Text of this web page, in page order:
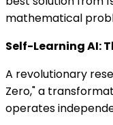
mathematical
Self-Learning AI:
A revolutionary
Zero," a
operates